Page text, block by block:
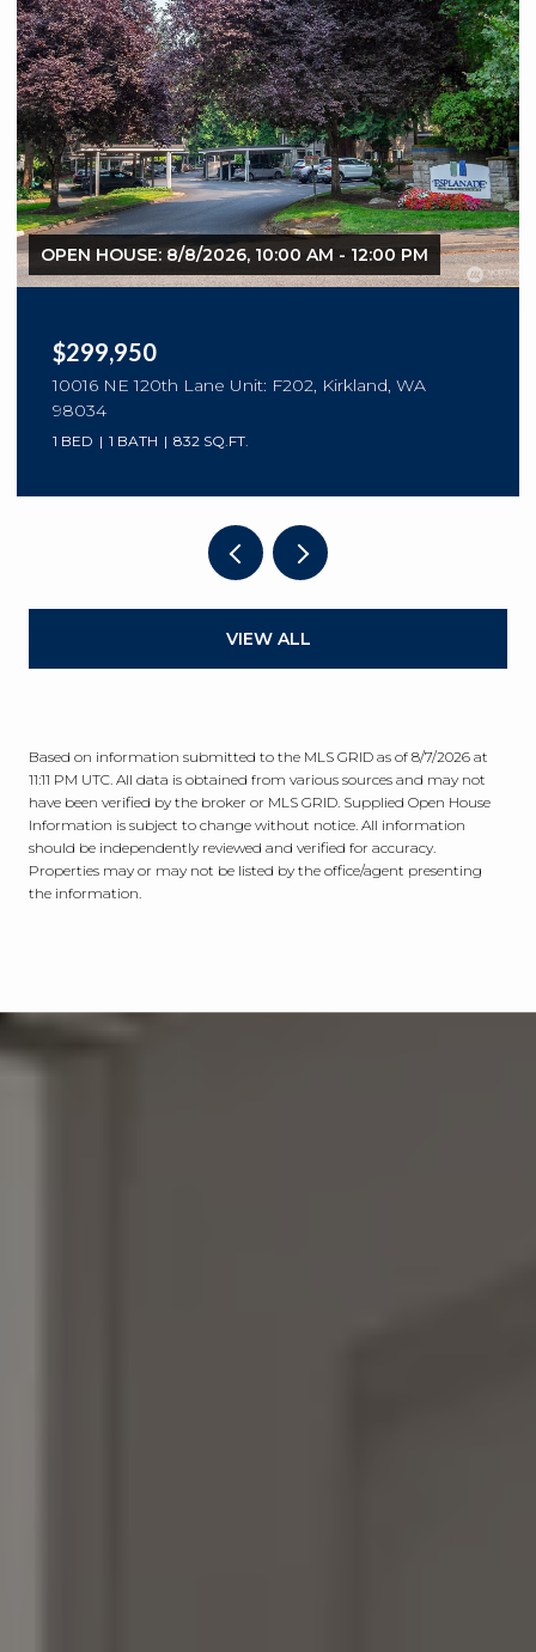
OPEN HOUSE: 8/8/2026, 10:00 AM - 12:00 PM
$299,950
10016 NE 120th Lane Unit: F202, Kirkland, WA
98034
1 BED 1 BATH 832 SQ.FT.
VIEW ALL
Based on information submitted to the MLS GRID as of 8/7/2026 at
11:11 PM UTC . All data is obtained from various sources and may not
have been verified by the broker or MLS GRID. Supplied Open House
Information is subject to change without notice. All information
should be independently reviewed and verified for accuracy.
Properties may or may not be listed by the office/agent presenting
the information.